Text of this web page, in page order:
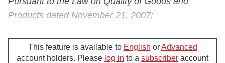
Products dated November 21, 2007;
November 11, 2011;
This feature is available to English orAdvanced
account holders. Please log in to a subscriber account